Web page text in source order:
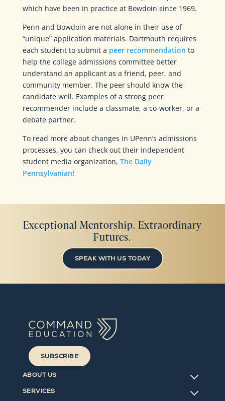
which have been in practice at Bowdoin since 1969.
Penn and Bowdoin are not alone in their use of
“unique” application materials. Dartmouth requires
each student to submit a peer recommendation to
help the college admissions committee better
understand an applicant as a friend, peer, and
community member. The peer should know the
candidate well. Examples of a strong peer
recommender include a classmate, a co-worker, or a
debate partner.
To read more about changes in UPenn’s admissions
processes, you can check out their independent
student media organization, The Daily
Pennsylvanian!
Exceptional Mentorship. Extraordinary
Futures.
SPEAK WITH US TODAY
SUBSCRIBE
ABOUT US
SERVICES